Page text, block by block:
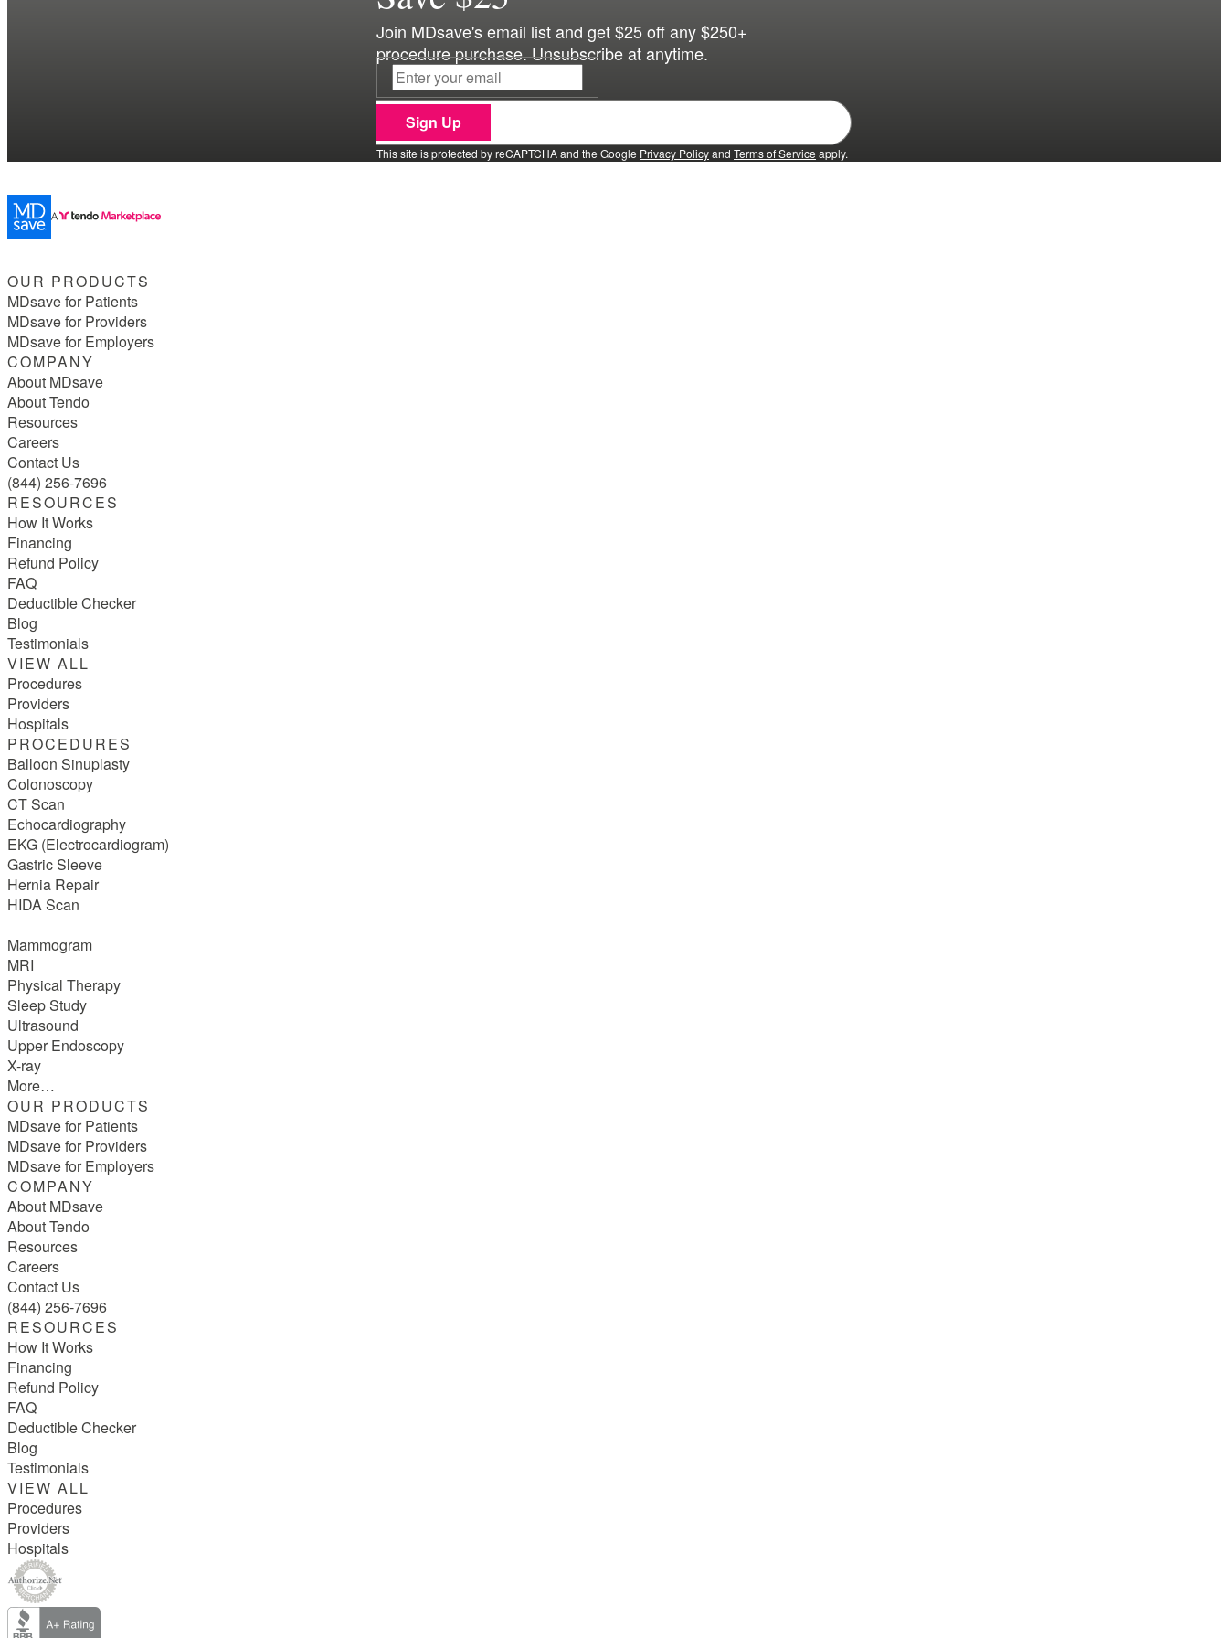
Join MDsave's email list and get $25 off any $250+
procedure purchase. Unsubscribe at anytime.
Sign Up
This site is protected by reCAPTCHA and the Google Privacy Policyand Terms of Service apply.
OUR PRODUCTS
MDsave for Patients
MDsave for Providers
MDsave for Employers
COMPANY
About MDsave
About Tendo
Resources
Careers
Contact Us
(844) 256-7696
RESOURCES
How It Works
Financing
Refund Policy
FAQ
Deductible Checker
Blog
Testimonials
VIEW ALL
Procedures
Providers
Hospitals
PROCEDURES
Balloon Sinuplasty
Colonoscopy
CT Scan
Echocardiography
EKG (Electrocardiogram)
Gastric Sleeve
Hernia Repair
HIDA Scan
Mammogram
MRI
Physical Therapy
Sleep Study
Ultrasound
Upper Endoscopy
X-ray
More…
OUR PRODUCTS
MDsave for Patients
MDsave for Providers
MDsave for Employers
COMPANY
About MDsave
About Tendo
Resources
Careers
Contact Us
(844) 256-7696
RESOURCES
How It Works
Financing
Refund Policy
FAQ
Deductible Checker
Blog
Testimonials
VIEW ALL
Procedures
Providers
Hospitals